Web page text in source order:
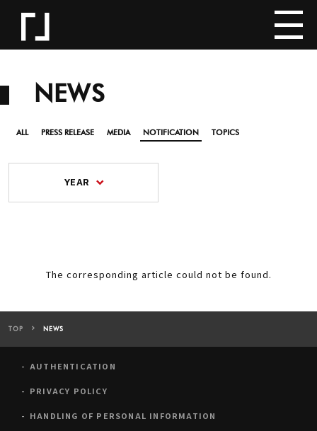
NEWS
ALL PRESS RELEASE MEDIA NOTIFICATION TOPICS
YEAR
The corresponding article could not be found.
TOP NEWS
AUTHENTICATION
PRIVACY POLICY
HANDLING OF PERSONAL INFORMATION